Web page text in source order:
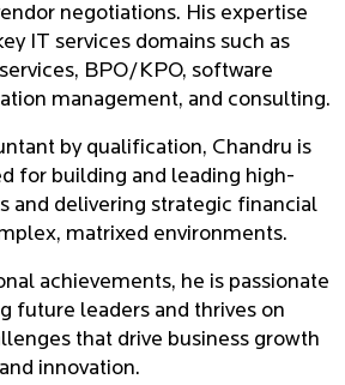
negotiations. His expertise
IT services domains such as
BPO/KPO, software
management, and consulting.
by qualification, Chandru is
for building and leading high-
and delivering strategic financial
matrixed environments.
achievements, he is passionate
future leaders and thrives on
that drive business growth
and innovation.